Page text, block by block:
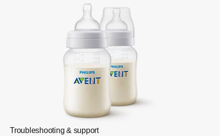
Troubleshooting & support